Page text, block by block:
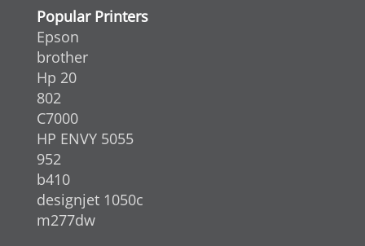
Popular Printers
Epson
brother
Hp 20
802
C7000
HP ENVY 5055
952
b410
designjet 1050c
m277dw